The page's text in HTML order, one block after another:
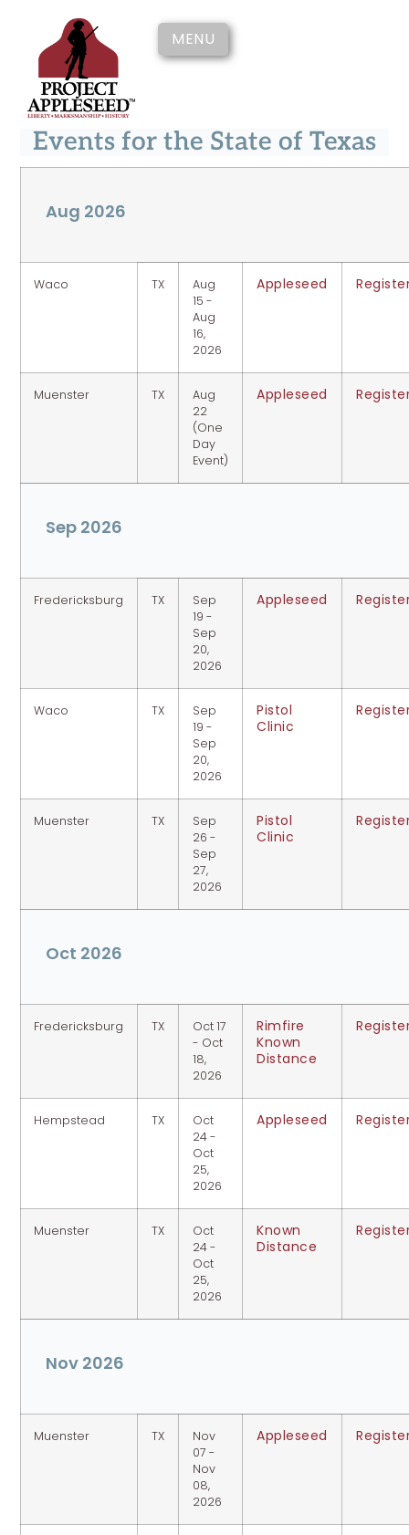
MENU
Events for the State of Texas
Aug 2026
Waco TX
Aug
15 -
Aug
16,
2026
Appleseed
Muenster TX
Aug
22
(One
Day
Event)
Appleseed
Sep 2026
Fredericksburg TX
Sep
19 -
Sep
20,
2026
Appleseed
Waco TX
Sep
19 -
Sep
20,
2026
Pistol
Clinic
Muenster TX
Sep
26 -
Sep
27,
2026
Pistol
Clinic
Oct 2026
Fredericksburg TX
Oct 17
- Oct
18,
2026
Rimfire
Known
Distance
Hempstead TX
Oct
24 -
Oct
25,
2026
Appleseed
Muenster TX
Oct
24 -
Oct
25,
2026
Known
Distance
Nov 2026
Muenster TX
Nov
07 -
Nov
08,
2026
Appleseed